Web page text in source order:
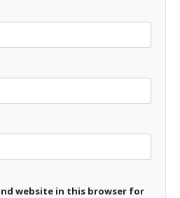
website in this browser for